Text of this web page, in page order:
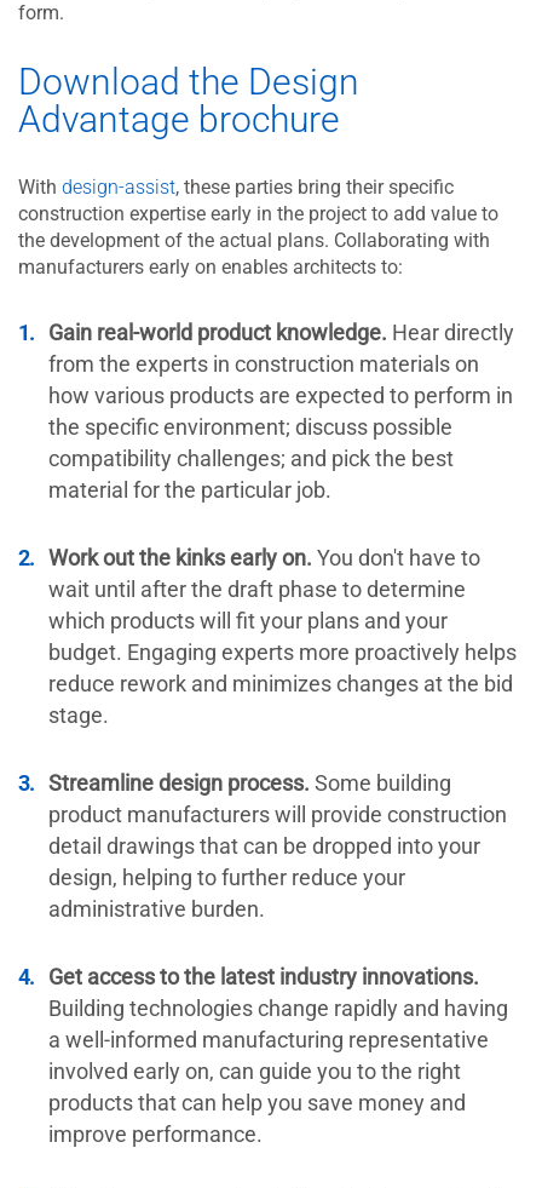
form.
Download the Design
Advantage brochure
With design-assist, these parties bring their specific
construction expertise early in the project to add value to
the development of the actual plans. Collaborating with
manufacturers early on enables architects to:
Gain real-world product knowledge. Hear directly
from the experts in construction materials on
how various products are expected to perform in
the specific environment; discuss possible
compatibility challenges; and pick the best
material for the particular job.
Work out the kinks early on. You don't have to
wait until after the draft phase to determine
which products will fit your plans and your
budget. Engaging experts more proactively helps
reduce rework and minimizes changes at the bid
stage.
Streamline design process. Some building
product manufacturers will provide construction
detail drawings that can be dropped into your
design, helping to further reduce your
administrative burden.
Get access to the latest industry innovations.
Building technologies change rapidly and having
a well-informed manufacturing representative
involved early on, can guide you to the right
products that can help you save money and
improve performance.